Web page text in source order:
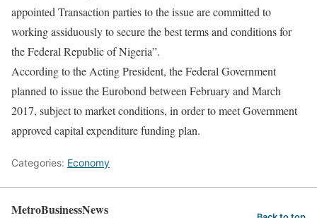
appointed Transaction parties to the issue are committed to
working assiduously to secure the best terms and conditions for
the Federal Republic of Nigeria”.
According to the Acting President, the Federal Government
planned to issue the Eurobond between February and March
2017, subject to market conditions, in order to meet Government
approved capital expenditure funding plan.
Categories: Economy
MetroBusinessNews